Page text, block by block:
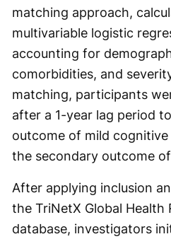
matching approach,
multivariable logistic
accounting for
comorbidities, and
matching, participants
after a 1-year lag period
outcome of mild
the secondary outcome
After applying inclusion
the TriNetX Global Health
database, investigators